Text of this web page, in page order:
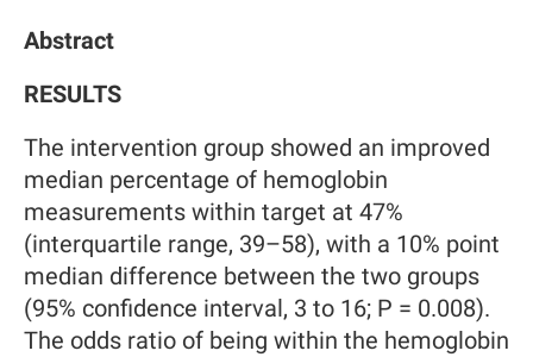
Abstract
RESULTS
The intervention group showed an improved
median percentage of hemoglobin
measurements within target at 47%
(interquartile range, 39–58), with a 10% point
median difference between the two groups
(95% confidence interval, 3 to 16; P = 0.008).
The odds ratio of being within the hemoglobin